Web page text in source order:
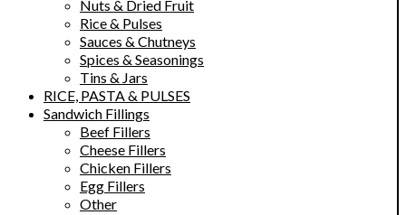
Nuts & Dried Fruit
Rice & Pulses
Sauces & Chutneys
Spices & Seasonings
Tins & Jars
RICE, PASTA & PULSES
Sandwich Fillings
Beef Fillers
Cheese Fillers
Chicken Fillers
Egg Fillers
Other